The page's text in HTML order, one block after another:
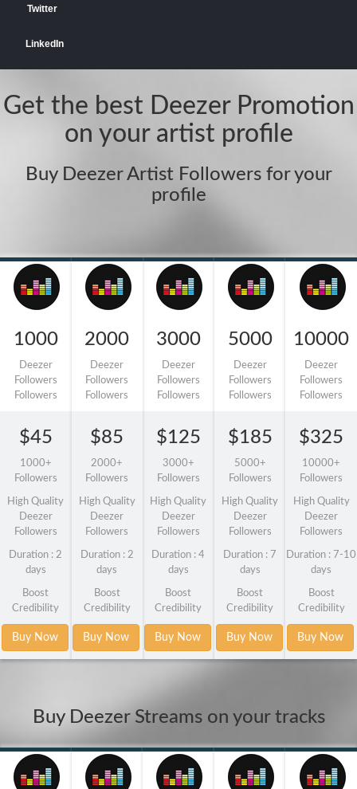
Twitter
LinkedIn
Get the best Deezer Promotion
on your artist profile
Buy Deezer Artist Followers for your
profile
1000
Deezer
Followers
Followers
$45
1000+
Followers
High Quality
Deezer
Followers
Duration : 2
days
Boost
Credibility
Buy Now
2000
Deezer
Followers
Followers
$85
2000+
Followers
High Quality
Deezer
Followers
Duration : 2
days
Boost
Credibility
Buy Now
3000
Deezer
Followers
Followers
$125
3000+
Followers
High Quality
Deezer
Followers
Duration : 4
days
Boost
Credibility
Buy Now
5000
Deezer
Followers
Followers
$185
5000+
Followers
High Quality
Deezer
Followers
Duration : 7
days
Boost
Credibility
Buy Now
10000
Deezer
Followers
Followers
$325
10000+
Followers
High Quality
Deezer
Followers
Duration : 7-10
days
Boost
Credibility
Buy Now
Buy Deezer Streams on your tracks